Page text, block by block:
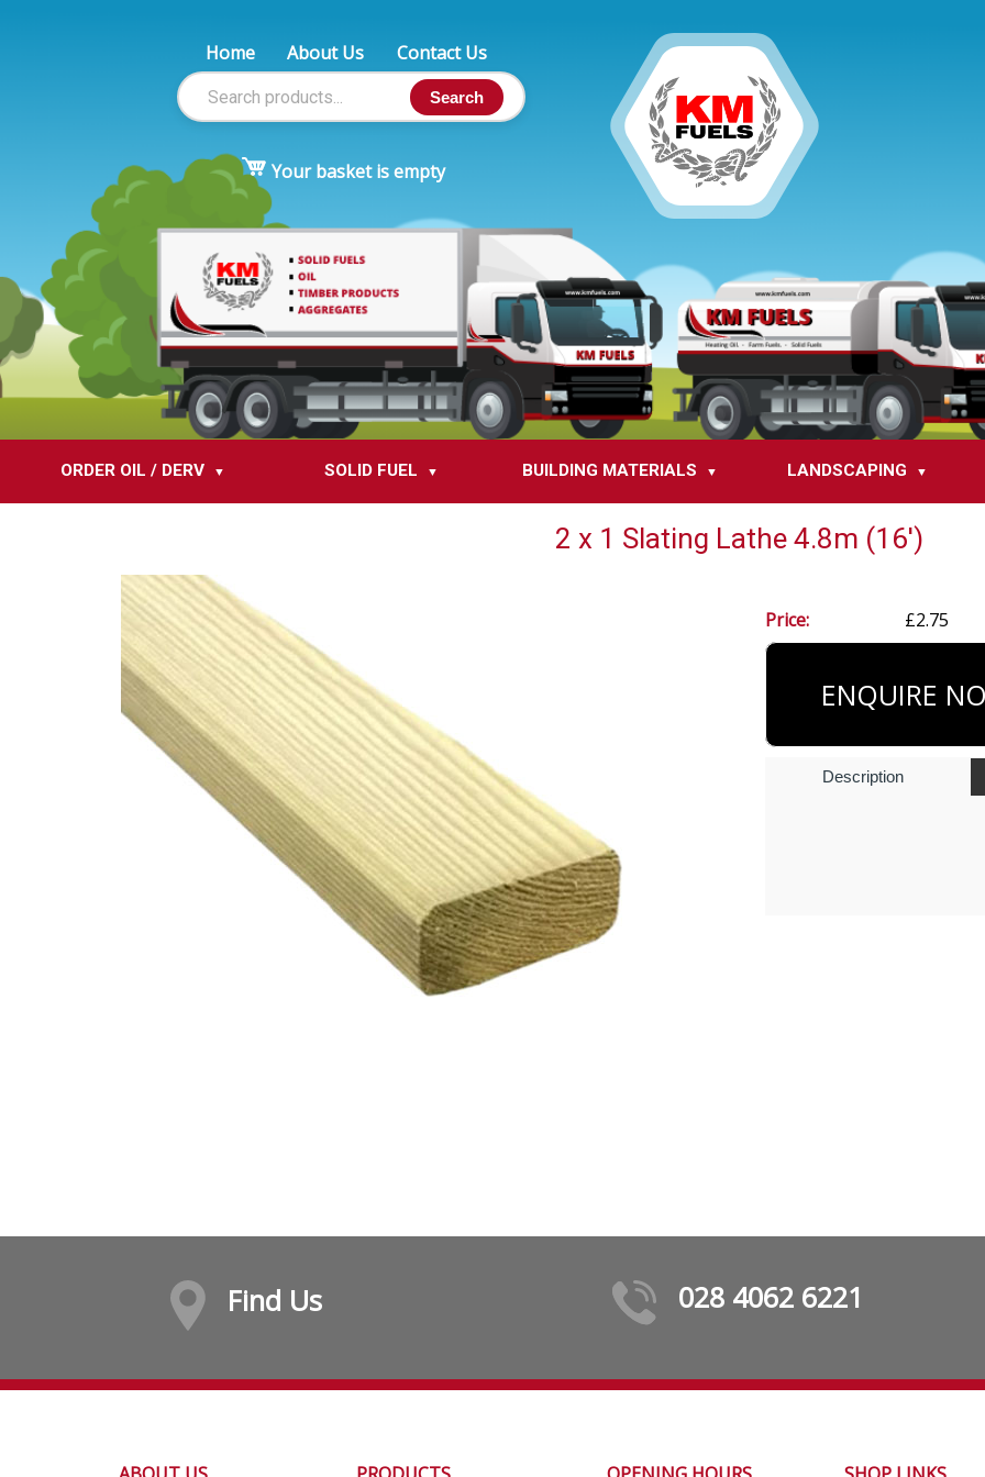
Home About Us Contact Us
Search
Your basket is empty
ORDER OIL / DERV SOLID FUEL BUILDING MATERIALS LANDSCAPING
2 x 1 Slating Lathe 4.8m (16')
Price: £2.75
ENQUIRE
Description
Find Us 028 4062 6221